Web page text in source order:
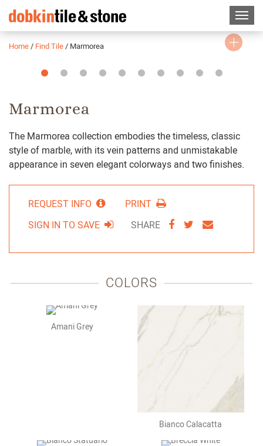
Home / Find Tile / Marmorea
Slide Slide Slide Slide Slide Slide Slide Slide Slide Slide
Marmorea
The Marmorea collection embodies the timeless, classic
style of marble, with its vein patterns and unmistakable
appearance in seven elegant colorways and two finishes.
REQUEST INFO
PRINT
SIGN IN TO SAVE
SHARE
SHARESHARESHARE
COLORS
Amani Grey
Bianco Calacatta